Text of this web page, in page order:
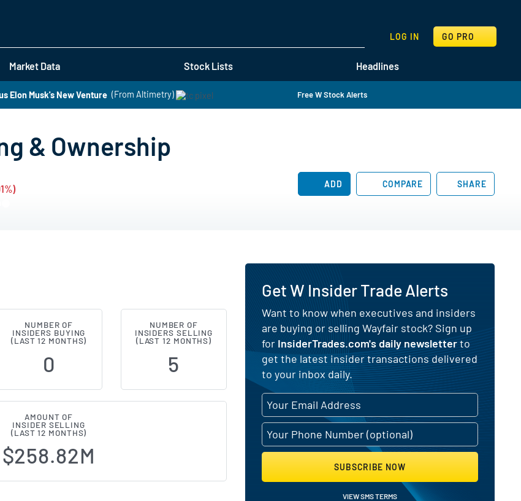
Market Data Stock Lists Headlines
LOG IN GO PRO
SEARCH
Elon Musk's New Venture (From Altimetry) Free W Stock Alerts
& Ownership
ADD COMPARE SHARE
Insider Buying and Selling Activity
NUMBER OF
INSIDERS BUYING
(LAST 12 MONTHS)
0
NUMBER OF
INSIDERS SELLING
(LAST 12 MONTHS)
5
AMOUNT OF
INSIDER SELLING
(LAST 12 MONTHS)
$258.82M
Get W Insider Trade Alerts
Want to know when executives and insiders
are buying or selling Wayfair stock? Sign up
forInsiderTrades.com's daily newsletterto
get the latest insider transactions delivered
to your inbox daily.
SUBSCRIBE NOW
VIEW SMS TERMS